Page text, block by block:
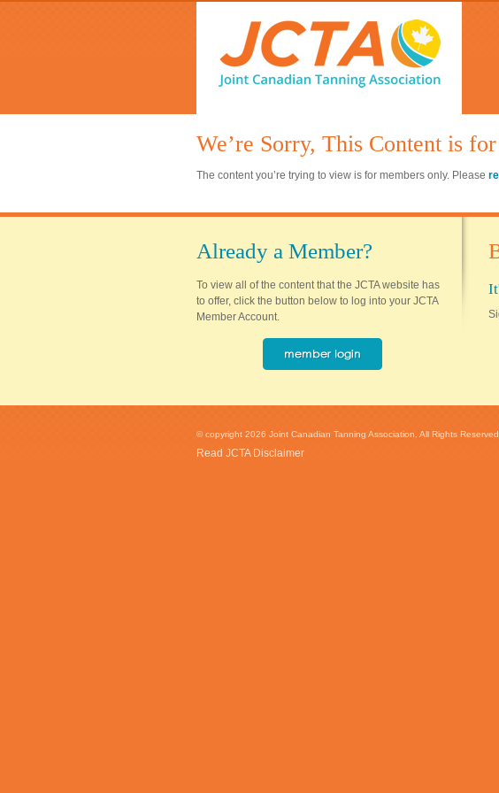
We’re Sorry, This Content is
The content you’re trying to view is for members only. Please
Already a Member?
To view all of the content that the JCTA website has
to offer, click the button below to log into your JCTA
Member Account.
© copyright 2026 Joint Canadian Tanning Association. All Rights
Read JCTA Disclaimer